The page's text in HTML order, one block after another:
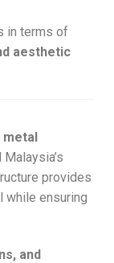
in terms of
aesthetic
metal
provides
while ensuring
and